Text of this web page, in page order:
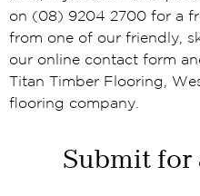
on (08) 9204 2700 for a
from one of our friendly,
our online contact form
Titan Timber Flooring,
flooring company.
Submit for